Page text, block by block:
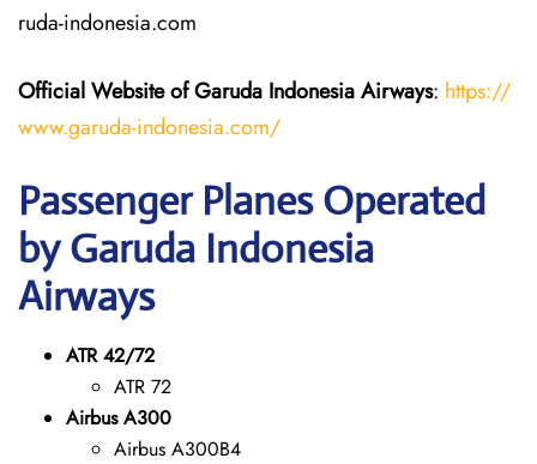
ruda-indonesia.com
Official Website of Garuda IndonesiaAirways: https://
www.garuda-indonesia.com/
Passenger Planes Operated
by Garuda Indonesia
Airways
ATR 42/72
ATR 72
Airbus A300
Airbus A300B4